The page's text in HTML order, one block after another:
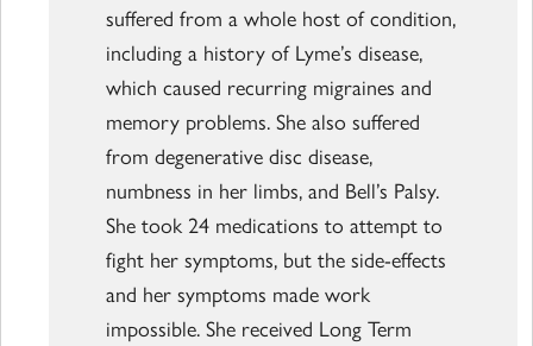
suffered from a whole host of condition,
including a history of Lyme’s disease,
which caused recurring migraines and
memory problems. She also suffered
from degenerative disc disease,
numbness in her limbs, and Bell’s Palsy.
She took 24 medications to attempt to
fight her symptoms, but the side-effects
and her symptoms made work
impossible. She received Long Term